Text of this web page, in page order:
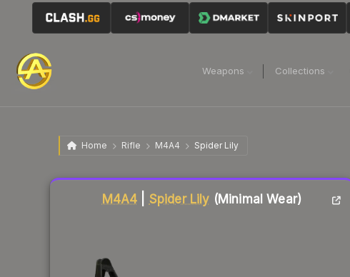
Weapons Collections
Home Rifle M4A4 Spider Lily
M4A4 Spider Lily (Minimal Wear)
Liquidity score